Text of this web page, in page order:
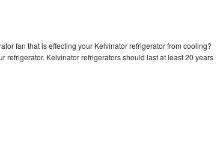
fan that is effecting your Kelvinator refrigerator from cooling?
Kelvinator refrigerators should last at least 20 years